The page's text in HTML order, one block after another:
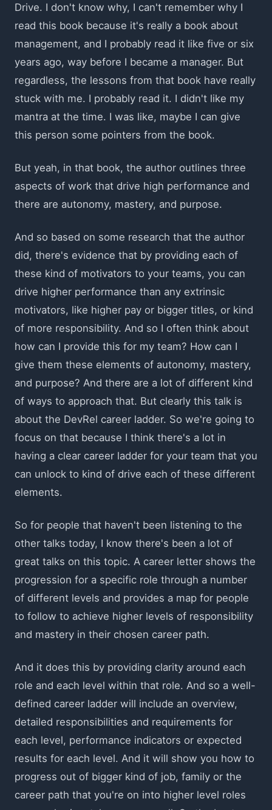
Drive. I don't know why, I can't remember why I
read this book because it's really a book about
management, and I probably read it like five or six
years ago, way before I became a manager. But
regardless, the lessons from that book have really
stuck with me. I probably read it. I didn't like my
mantra at the time. I was like, maybe I can give
this person some pointers from the book.
But yeah, in that book, the author outlines three
aspects of work that drive high performance and
there are autonomy, mastery, and purpose.
And so based on some research that the author
did, there's evidence that by providing each of
these kind of motivators to your teams, you can
drive higher performance than any extrinsic
motivators, like higher pay or bigger titles, or kind
of more responsibility. And so I often think about
how can I provide this for my team? How can I
give them these elements of autonomy, mastery,
and purpose? And there are a lot of different kind
of ways to approach that. But clearly this talk is
about the DevRel career ladder. So we're going to
focus on that because I think there's a lot in
having a clear career ladder for your team that you
can unlock to kind of drive each of these different
elements.
So for people that haven't been listening to the
other talks today, I know there's been a lot of
great talks on this topic. A career letter shows the
progression for a specific role through a number
of different levels and provides a map for people
to follow to achieve higher levels of responsibility
and mastery in their chosen career path.
And it does this by providing clarity around each
role and each level within that role. And so a well-
defined career ladder will include an overview,
detailed responsibilities and requirements for
each level, performance indicators or expected
results for each level. And it will show you how to
progress out of bigger kind of job, family or the
career path that you're on into higher level roles